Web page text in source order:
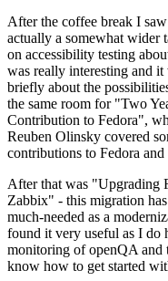
After the coffee break I
actually a somewhat
on accessibility testing
was really interesting and
briefly about the
the same room for "Two
Contribution to Fedora",
Reuben Olinsky covered
contributions to Fedora
After that was "Upgrading
Zabbix" - this migration
much-needed as a
found it very useful as I do
monitoring of openQA and
know how to get started